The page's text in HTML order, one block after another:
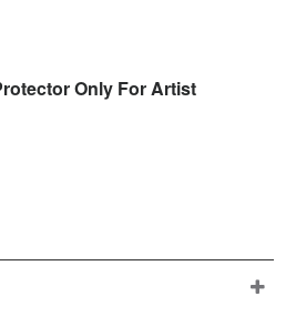
Only For Artist